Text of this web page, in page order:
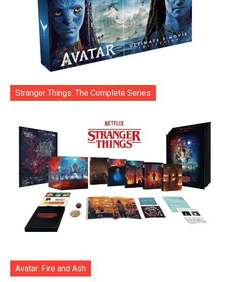
Stranger Things: The Complete Series
Avatar: Fire and Ash